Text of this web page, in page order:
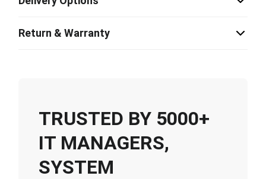
Return & Warranty
TRUSTED BY 5000+
IT MANAGERS,
SYSTEM